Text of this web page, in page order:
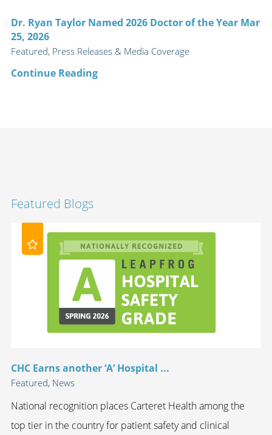
Dr. Ryan Taylor Named 2026 Doctor of the Year Mar
25, 2026
Featured, Press Releases & Media Coverage
Continue Reading
Featured Blogs
CHC Earns another ‘A’ Hospital ...
Featured, News
National recognition places Carteret Health among the
top tier in the country for patient safety and clinical